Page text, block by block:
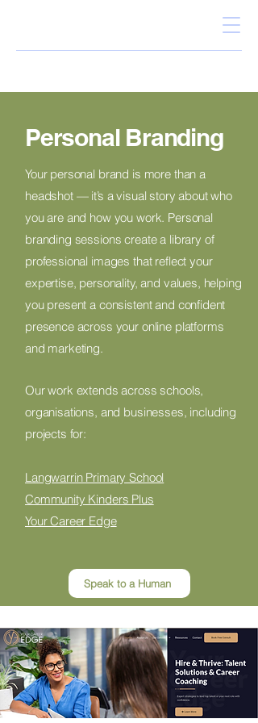
Personal Branding
Your personal brand is more than a
headshot — it’s a visual story about who
you are and how you work. Personal
branding sessions create a library of
professional images that reflect your
expertise, personality, and values, helping
you present a consistent and confident
presence across your online platforms
and marketing.
Our work extends across schools,
organisations, and businesses, including
projects for:
Langwarrin Primary School
Community Kinders Plus
Your Career Edge
Speak to a Human